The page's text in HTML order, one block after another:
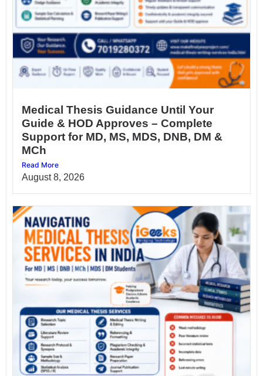
Medical Thesis Guidance Until Your
Guide & HOD Approves – Complete
Support for MD, MS, MDS, DNB, DM &
MCh
Read More
August 8, 2026